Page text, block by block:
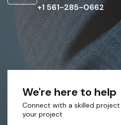
+1 561-285-0662
We're here to help
Connect with a skilled
your project